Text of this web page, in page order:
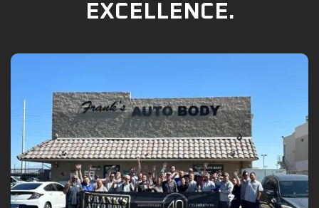
EXCELLENCE.